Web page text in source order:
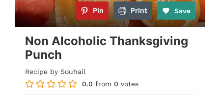
Pin Print Save
Non Alcoholic Thanksgiving
Punch
Recipe by Souhail
0.0 from 0 votes